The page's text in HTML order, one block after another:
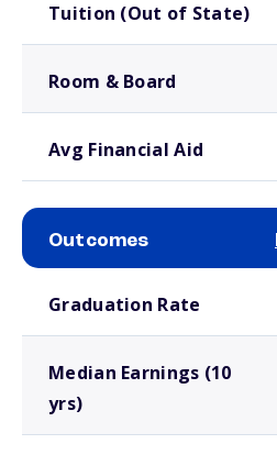
Tuition (Out of State)
Room & Board
Avg Financial Aid
Outcomes
Graduation Rate
Median Earnings (10
yrs)